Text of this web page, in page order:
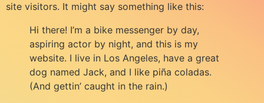
site visitors. It might say something like this:
Hi there! I’m a bike messenger by day,
aspiring actor by night, and this is my
website. I live in Los Angeles, have a great
dog named Jack, and I like piña coladas.
(And gettin’ caught in the rain.)